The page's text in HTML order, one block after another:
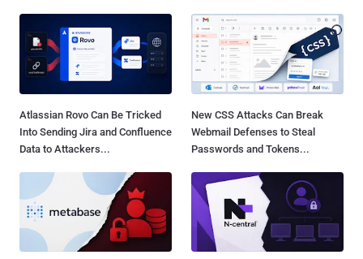
Atlassian Rovo Can Be Tricked
Into Sending Jira and Confluence
Data to Attackers...
New CSS Attacks Can Break
Webmail Defenses to Steal
Passwords and Tokens...